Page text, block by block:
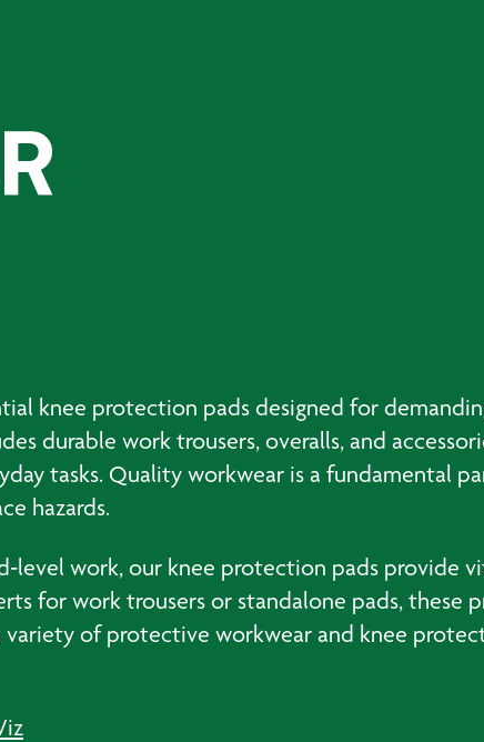
knee protection pads designed for
durable work trousers, overalls, and
tasks. Quality workwear is a fundamental
hazards.
work, our knee protection pads provide
for work trousers or standalone pads, these
of protective workwear and knee